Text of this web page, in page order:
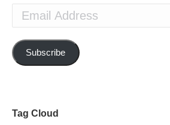
Email
Address
Subscribe
Tag Cloud